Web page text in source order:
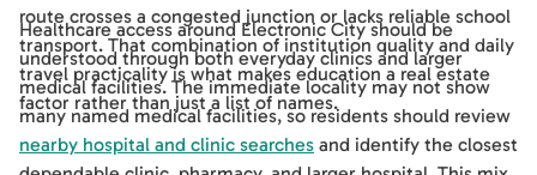
route crosses a congested junction or lacks reliable school
transport. That combination of institution quality and daily
travel practicality is what makes education a real estate
factor rather than just a list of names.
Healthcare access around Electronic City should be
understood through both everyday clinics and larger
medical facilities. The immediate locality may not show
many named medical facilities, so residents should review
nearby hospital and clinic searches and identify the closest